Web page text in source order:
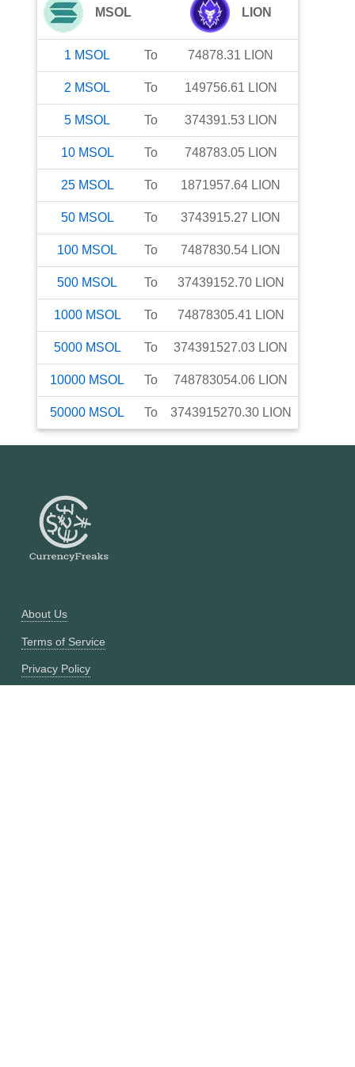
MSOL LION
1 MSOL To 74878.31 LION
2 MSOL To 149756.61 LION
5 MSOL To 374391.53 LION
10 MSOL To 748783.05 LION
25 MSOL To 1871957.64 LION
50 MSOL To 3743915.27 LION
100 MSOL To 7487830.54 LION
500 MSOL To 37439152.70 LION
1000 MSOL To 74878305.41 LION
5000 MSOL To 374391527.03 LION
10000 MSOL To 748783054.06 LION
50000 MSOL To 3743915270.30 LION
About Us
Terms of Service
Privacy Policy